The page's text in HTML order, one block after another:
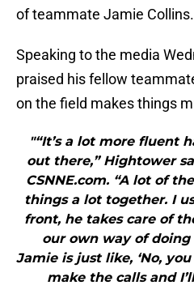
of teammate Jamie Collins.
Speaking to the media
praised his fellow
on the field makes things
"“It’s a lot more fluent
out there,” Hightower
CSNNE.com. “A lot of
things a lot together. I
front, he takes care of
our own way of
Jamie is just like, ‘No,
make the calls and